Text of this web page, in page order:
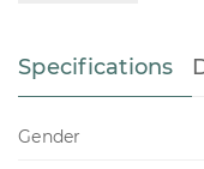
Specifications
Gender